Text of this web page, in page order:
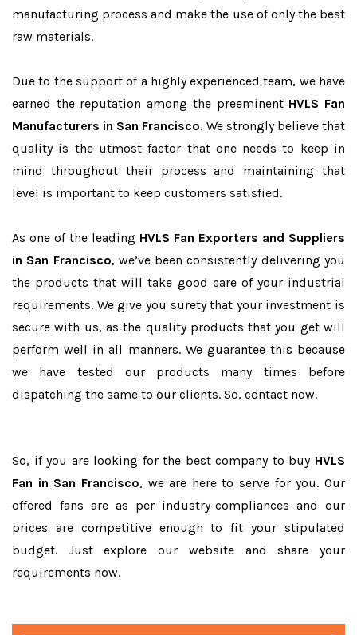
manufacturing process and make the use of only the best
raw materials.
Due to the support of a highly experienced team, we have
earned the reputation among the preeminent HVLS Fan
Manufacturers in San Francisco. We strongly believe that
quality is the utmost factor that one needs to keep in
mind throughout their process and maintaining that
level is important to keep customers satisfied.
As one of the leading HVLS Fan Exporters and Suppliers
in San Francisco, we’ve been consistently delivering you
the products that will take good care of your industrial
requirements. We give you surety that your investment is
secure with us, as the quality products that you get will
perform well in all manners. We guarantee this because
we have tested our products many times before
dispatching the same to our clients. So, contact now.
So, if you are looking for the best company to buy HVLS
Fan in San Francisco, we are here to serve for you. Our
offered fans are as per industry-compliances and our
prices are competitive enough to fit your stipulated
budget. Just explore our website and share your
requirements now.